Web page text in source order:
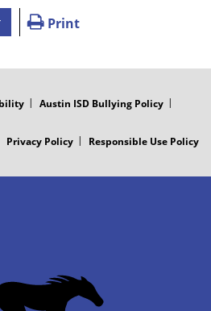
Print
Austin ISD Bullying Policy
Privacy Policy Responsible Use Policy